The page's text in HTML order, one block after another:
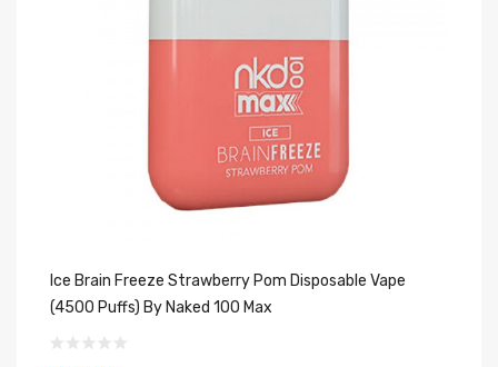
Ice Brain Freeze Strawberry Pom Disposable Vape
(4500 Puffs) By Naked 100 Max